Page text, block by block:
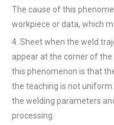
The cause of this
workpiece or data, which
4. Sheet when the weld
appear at the corner of
this phenomenon is that
the teaching is not
the welding parameters
processing.